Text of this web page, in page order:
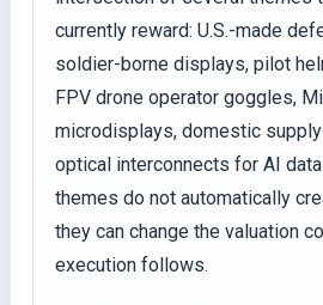
currently reward: U.S.-made
soldier-borne displays, pilot
FPV drone operator goggles,
microdisplays, domestic
optical interconnects for AI
themes do not automatically
they can change the valuation
execution follows.